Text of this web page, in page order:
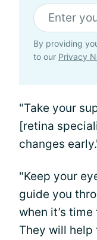
By providing
to our Privacy
"Take your
[retina
changes
"Keep your
guide you
when it’s
They will help